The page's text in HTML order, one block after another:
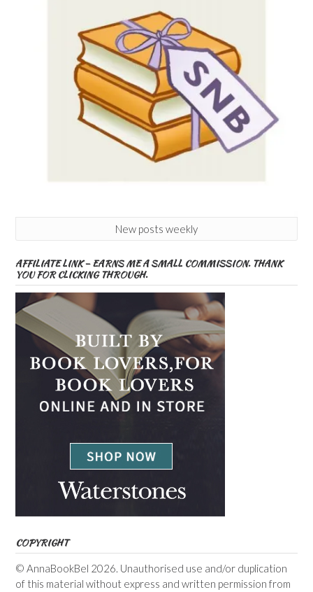
New posts weekly
AFFILIATE LINK – EARNS ME A SMALL COMMISSION. THANK
YOU FOR CLICKING THROUGH.
COPYRIGHT
© AnnaBookBel 2026. Unauthorised use and/or duplication
of this material without express and written permission from